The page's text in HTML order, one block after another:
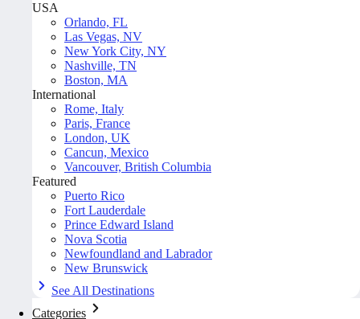
USA
Orlando, FL
Las Vegas, NV
New York City, NY
Nashville, TN
Boston, MA
International
Rome, Italy
Paris, France
London, UK
Cancun, Mexico
Vancouver, British Columbia
Featured
Puerto Rico
Fort Lauderdale
Prince Edward Island
Nova Scotia
Newfoundland and Labrador
New Brunswick
See All Destinations
Categories